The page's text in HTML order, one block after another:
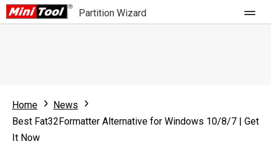
Partition Wizard
Partition Wizard Free
Partition Wizard Pro
For Business
Home
News
Best Fat32Formatter Alternative for Windows 10/8/7 | Get
It Now